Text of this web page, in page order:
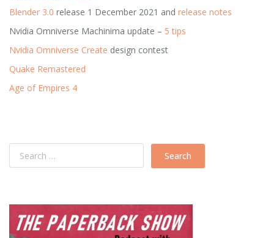
Blender 3.0 release 1 December 2021 and release notes
Nvidia Omniverse Machinima update – 5 tips
Nvidia Omniverse Create design contest
Quake Remastered
Age of Empires 4